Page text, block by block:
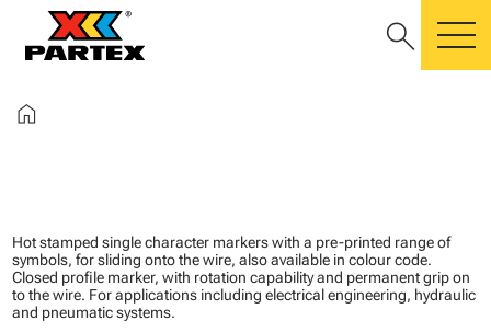
search
home
Hot stamped single character markers with a pre-printed range of
symbols, for sliding onto the wire, also available in colour code.
Closed profile marker, with rotation capability and permanent grip on
to the wire. For applications including electrical engineering, hydraulic
and pneumatic systems.